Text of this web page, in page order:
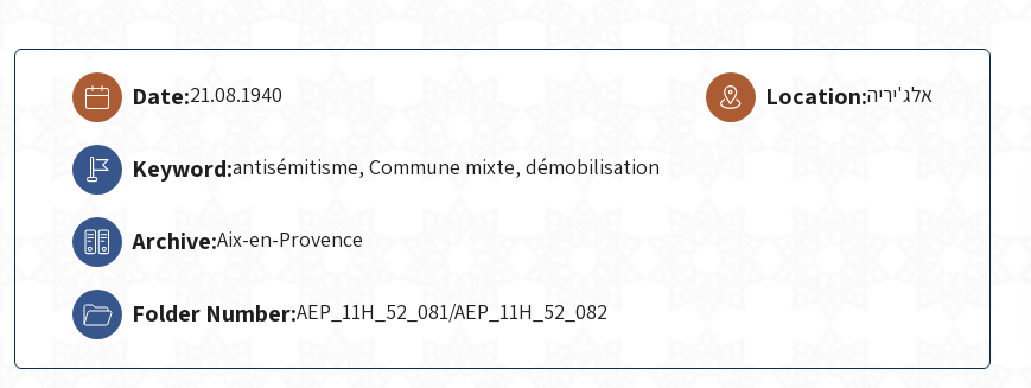
Date:21.08.1940 Location:אלג'יריה
Keyword:antisémitisme, Commune mixte, démobilisation
Archive:Aix-en-Provence
Folder Number:AEP_11H_52_081/AEP_11H_52_082